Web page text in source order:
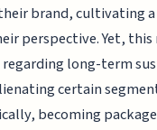
brand, cultivating
perspective. Yet, this
long-term
certain
becoming